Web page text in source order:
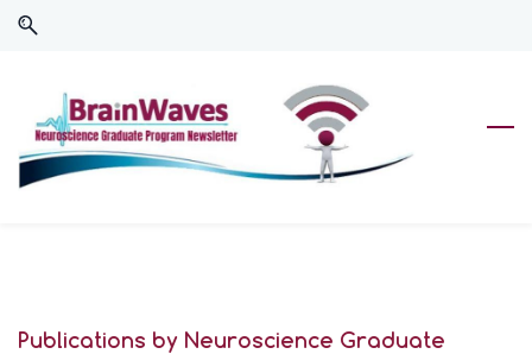
Skip
Skip
content
Publications by Neuroscience Graduate